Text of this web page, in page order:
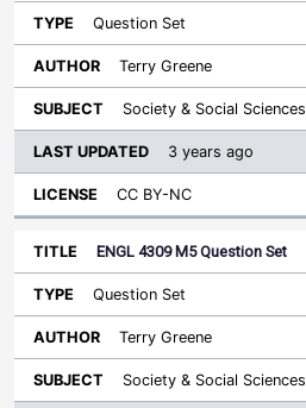
Question Set
Terry Greene
Society & Social Sciences
3 years ago
CC BY-NC
ENGL 4309 M5 Question Set
Question Set
Terry Greene
Society & Social Sciences